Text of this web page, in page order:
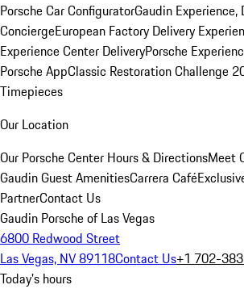
Porsche Car ConfiguratorGaudin Experience,
ConciergeEuropean Factory Delivery
Experience Center DeliveryPorsche
Porsche AppClassic Restoration Challenge
Timepieces
Our Location
Our Porsche Center Hours & DirectionsMeet
Gaudin Guest AmenitiesCarrera Café
PartnerContact Us
Gaudin Porsche of Las Vegas
6800 Redwood Street
Las Vegas, NV 89118Contact Us+1 702-
Today's hours